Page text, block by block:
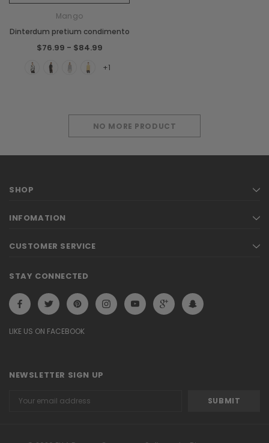
Mango
Dinterdum pretium condimento
$76.99 - $84.99
+1
NO MORE PRODUCT
SHOP
INFOMATION
CUSTOMER SERVICE
STAY CONNECTED
LIKE US ON FACEBOOK
NEWSLETTER SIGN UP
Address